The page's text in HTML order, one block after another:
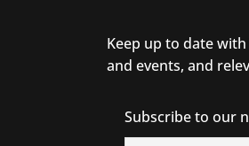
Keep up to date
and events, and
Subscribe to our